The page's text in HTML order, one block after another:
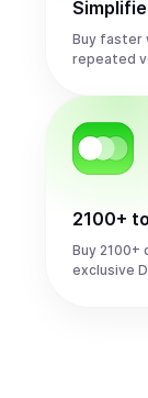
Buy faster
repeated
2100+
Buy
exclusive